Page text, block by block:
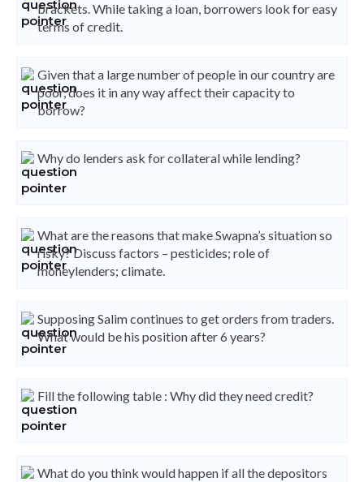
brackets. While taking a loan, borrowers look for easy
terms of credit.
Given that a large number of people in our country are
poor, does it in any way affect their capacity to
borrow?
Why do lenders ask for collateral while lending?
What are the reasons that make Swapna’s situation so
risky? Discuss factors – pesticides; role of
moneylenders; climate.
Supposing Salim continues to get orders from traders.
What would be his position after 6 years?
Fill the following table : Why did they need credit?
What do you think would happen if all the depositors